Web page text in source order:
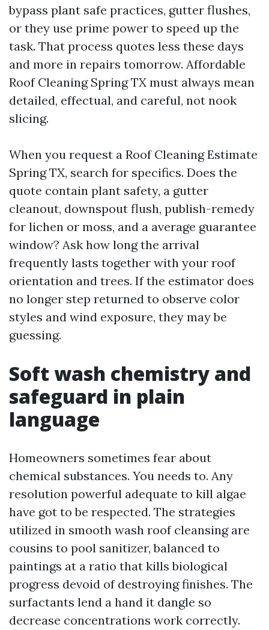
bypass plant safe practices, gutter flushes,
or they use prime power to speed up the
task. That process quotes less these days
and more in repairs tomorrow. Affordable
Roof Cleaning Spring TX must always mean
detailed, effectual, and careful, not nook
slicing.
When you request a Roof Cleaning Estimate
Spring TX, search for specifics. Does the
quote contain plant safety, a gutter
cleanout, downspout flush, publish-remedy
for lichen or moss, and a average guarantee
window? Ask how long the arrival
frequently lasts together with your roof
orientation and trees. If the estimator does
no longer step returned to observe color
styles and wind exposure, they may be
guessing.
Soft wash chemistry and
safeguard in plain
language
Homeowners sometimes fear about
chemical substances. You needs to. Any
resolution powerful adequate to kill algae
have got to be respected. The strategies
utilized in smooth wash roof cleansing are
cousins to pool sanitizer, balanced to
paintings at a ratio that kills biological
progress devoid of destroying finishes. The
surfactants lend a hand it dangle so
decrease concentrations work correctly.